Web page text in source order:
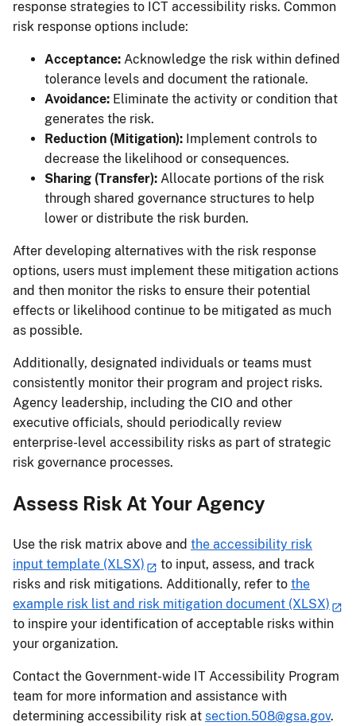
response strategies to ICT accessibility risks. Common
risk response options include:
Acceptance: Acknowledge the risk within defined
tolerance levels and document the rationale.
Avoidance: Eliminate the activity or condition that
generates the risk.
Reduction (Mitigation): Implement controls to
decrease the likelihood or consequences.
Sharing (Transfer): Allocate portions of the risk
through shared governance structures to help
lower or distribute the risk burden.
After developing alternatives with the risk response
options, users must implement these mitigation actions
and then monitor the risks to ensure their potential
effects or likelihood continue to be mitigated as much
as possible.
Additionally, designated individuals or teams must
consistently monitor their program and project risks.
Agency leadership, including the CIO and other
executive officials, should periodically review
enterprise-level accessibility risks as part of strategic
risk governance processes.
Assess Risk At Your Agency
Use the risk matrix above and the accessibility risk
input template (XLSX)
to input, assess, and track
risks and risk mitigations. Additionally, refer to the
example risk list and risk mitigation document (XLSX)
to inspire your identification of acceptable risks within
your organization.
Contact the Government-wide IT Accessibility Program
team for more information and assistance with
determining accessibility risk at section.508@gsa.gov.